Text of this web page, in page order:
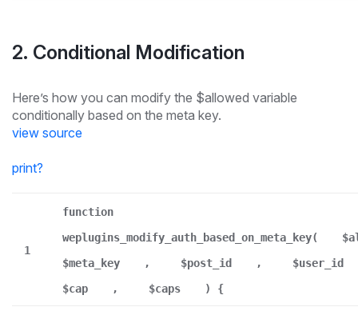
2. Conditional Modification
Here’s how you can modify the $allowed variable
conditionally based on the meta key.
view source
print?
1
function
weplugins_modify_auth_based_on_meta_key(
$meta_key
, $post_id ,
$user_id
$cap
, $caps ) {